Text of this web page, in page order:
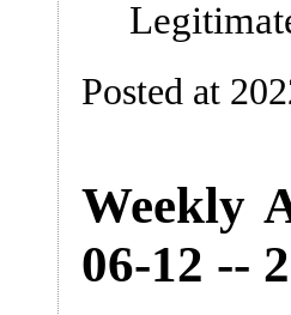
Posted at
Weekly
06-12 --